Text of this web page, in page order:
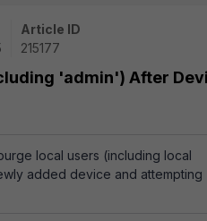
Article ID
215177
'admin') After
local users (including local
added device and attempting